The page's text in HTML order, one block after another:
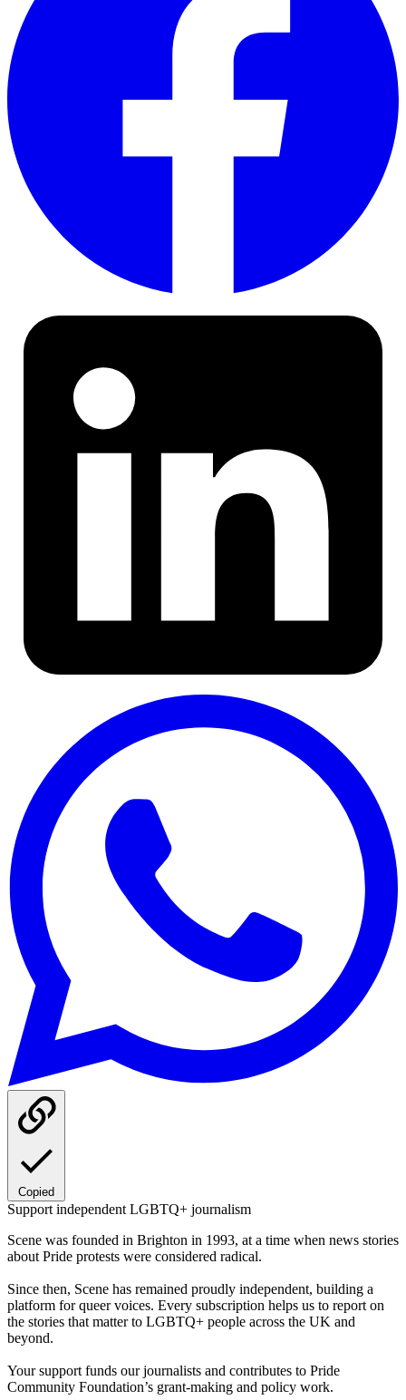
Copied
Support independent LGBTQ+ journalism
Scene was founded in Brighton in 1993, at a time when news stories
about Pride protests were considered radical.
Since then, Scene has remained proudly independent, building a
platform for queer voices. Every subscription helps us to report on
the stories that matter to LGBTQ+ people across the UK and
beyond.
Your support funds our journalists and contributes to Pride
Community Foundation’s grant-making and policy work.